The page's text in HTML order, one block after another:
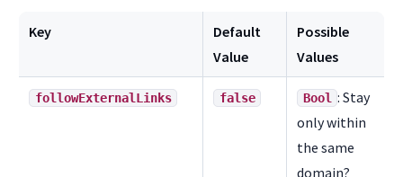
Key
Default
Value
Possible
Values
followExternalLinks false Bool : Stay
only within
the same
domain?